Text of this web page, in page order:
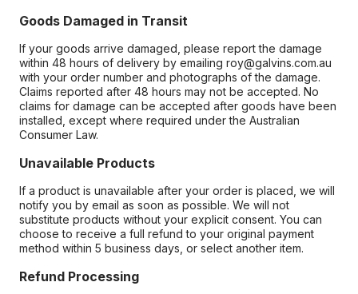
Goods Damaged in Transit
If your goods arrive damaged, please report the damage
within 48 hours of delivery by emailing roy@galvins.com.au
with your order number and photographs of the damage.
Claims reported after 48 hours may not be accepted. No
claims for damage can be accepted after goods have been
installed, except where required under the Australian
Consumer Law.
Unavailable Products
If a product is unavailable after your order is placed, we will
notify you by email as soon as possible. We will not
substitute products without your explicit consent. You can
choose to receive a full refund to your original payment
method within 5 business days, or select another item.
Refund Processing